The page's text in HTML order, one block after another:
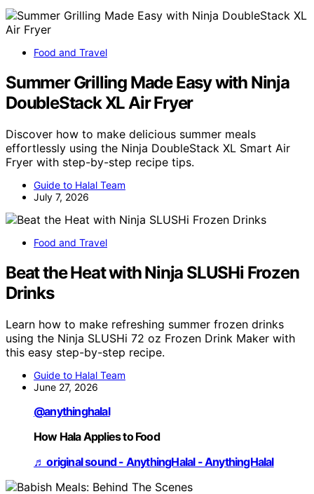
Food and Travel
Summer Grilling Made Easy with Ninja
DoubleStack XL Air Fryer
Discover how to make delicious summer meals
effortlessly using the Ninja DoubleStack XL Smart Air
Fryer with step-by-step recipe tips.
Guide to Halal Team
July 7, 2026
Food and Travel
Beat the Heat with Ninja SLUSHi Frozen
Drinks
Learn how to make refreshing summer frozen drinks
using the Ninja SLUSHi 72 oz Frozen Drink Maker with
this easy step-by-step recipe.
Guide to Halal Team
June 27, 2026
@anythinghalal
How Hala Applies to Food
♬ original sound - AnythingHalal - AnythingHalal